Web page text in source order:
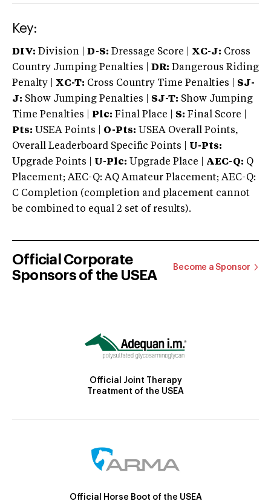
Key:
DIV: Division | D-S: Dressage Score | XC-J: Cross
Country Jumping Penalties |
DR: Dangerous Riding
Penalty | XC-T: Cross Country Time Penalties | SJ-
J: Show Jumping Penalties | SJ-T: Show Jumping
Time Penalties |
Plc: Final Place | S: Final Score |
Pts: USEA Points | O-Pts: USEA Overall Points,
Overall Leaderboard Specific Points | U-Pts:
Upgrade Points | U-Plc: Upgrade Place | AEC-Q: Q
Placement; AEC-Q: AQ Amateur Placement; AEC-Q:
C Completion (completion and placement cannot
be combined to equal 2 set of results).
Official Corporate
Sponsors of the USEA
Become a Sponsor
Official Joint Therapy
Treatment of the USEA
Official Horse Boot of the USEA